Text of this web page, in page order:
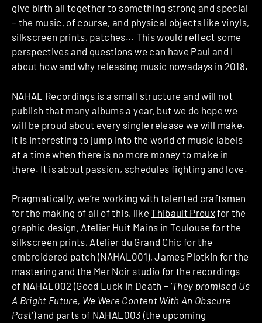
give birth all together to something strong and special
– the music, of course, and physical objects like vinyls,
silkscreen prints, patches… This would reflect some
perspectives and questions we can have Paul and I
about how and why releasing music nowadays in 2018.
NAHAL Recordings is a small structure and will not
publish that many albums a year, but we do hope we
will be proud about every single release we will make.
It is interesting to jump into the world of music labels
at a time when there is no more money to make in
there. It is about passion, schedules fighting and love.
Pragmatically, we’re working with talented craftsmen
for the making of all of this, likeThibault Prouxfor the
graphic design, Atelier Huit Mains in Toulouse for the
silkscreen prints, Atelier du Grand Chic for the
embroidered patch (NAHAL001), James Plotkin for the
mastering and the Mer Noir studio for the recordings
of NAHAL002 (Good Luck In Death – ‘They promised Us
A Bright Future, We Were Content With An Obscure
Past‘) and parts of NAHAL003 (the upcoming